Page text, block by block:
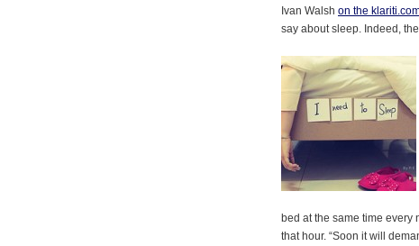
Ivan Walsh on the
say about sleep. Indeed,
bed at the same time every
that hour. “Soon it will